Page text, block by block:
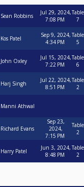
Sean Robbins
Jul 29, 2024,
7:08 PM
Table
7
Kos Patel
Sep 9, 2024,
4:34 PM
Table
5
John Oxley
Jul 15, 2024,
7:22 PM
Table
6
Harj Singh
Jul 22, 2024,
8:51 PM
Table
2
Manni Athwal
Richard Evans
Sep 23,
2024,
7:15 PM
Table
2
Harry Patel
Jun 3, 2024,
8:48 PM
Table
2